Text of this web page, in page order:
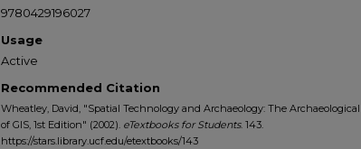
9780429196027
Usage
Active
Recommended Citation
Wheatley, David, "Spatial Technology and Archaeology: The
of GIS, 1st Edition" (2002). eTextbooks for Students. 143.
https://stars.library.ucf.edu/etextbooks/143